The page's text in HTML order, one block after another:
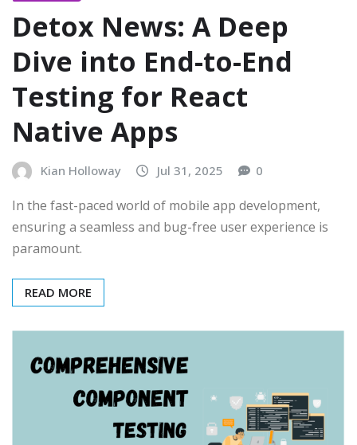
Detox News: A Deep
Dive into End-to-End
Testing for React
Native Apps
Kian Holloway Jul 31, 2025 0
In the fast-paced world of mobile app development,
ensuring a seamless and bug-free user experience is
paramount.
READ MORE